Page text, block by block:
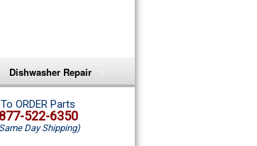
Dishwasher Repair
Amana Dishwasher Repair
Whirlpool Dishwasher Repair
To ORDER Parts
877-522-6350
Day Shipping)